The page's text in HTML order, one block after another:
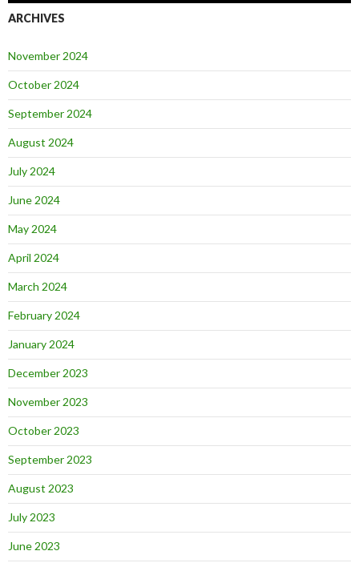
ARCHIVES
November 2024
October 2024
September 2024
August 2024
July 2024
June 2024
May 2024
April 2024
March 2024
February 2024
January 2024
December 2023
November 2023
October 2023
September 2023
August 2023
July 2023
June 2023